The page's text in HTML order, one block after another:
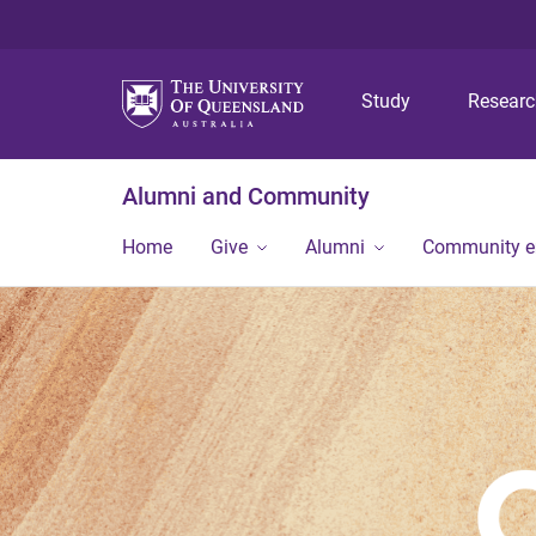
Study
Alumni and Community
Home Give Alumni Community